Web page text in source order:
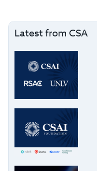
Latest from CSA